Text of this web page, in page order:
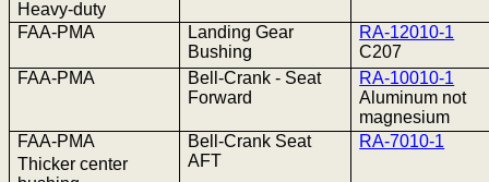
Heavy-duty
FAA-PMA
Landing Gear
Bushing
RA-12010-1
C207
FAA-PMA
Bell-Crank - Seat
Forward
RA-10010-1
Aluminum not
magnesium
FAA-PMA
Thicker center
Bell-Crank Seat
AFT
RA-7010-1